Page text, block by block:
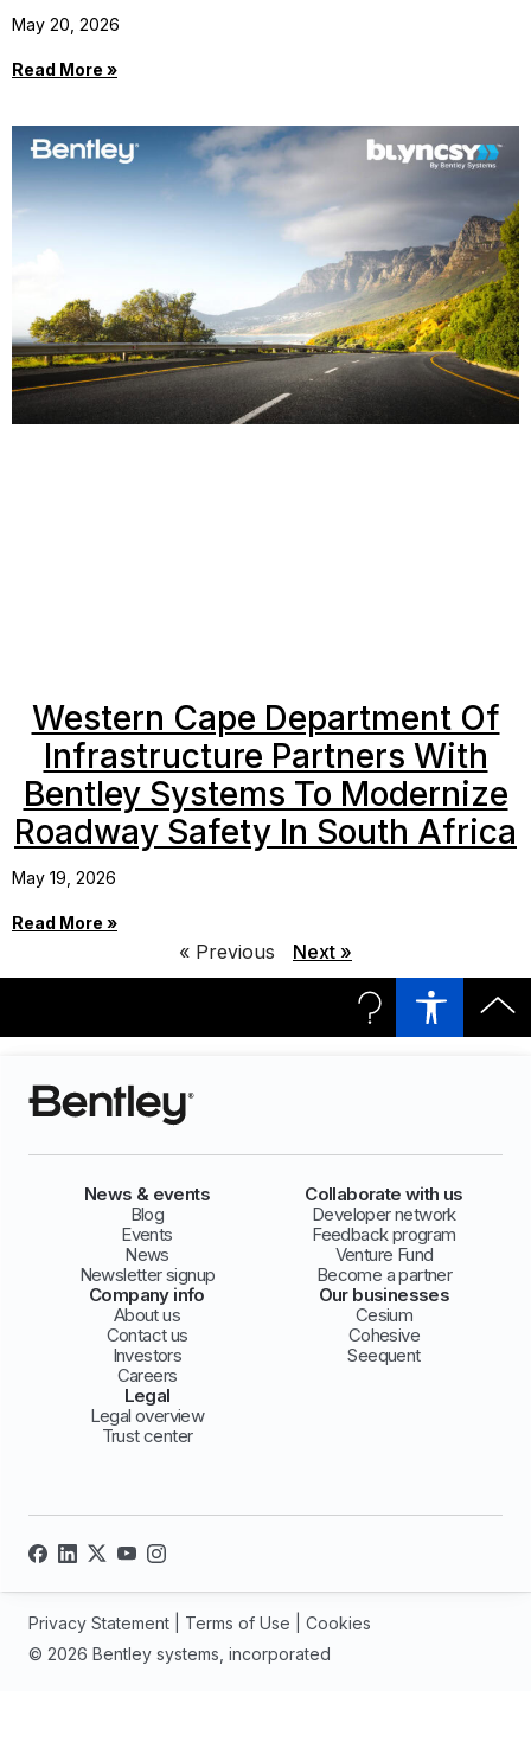
May 20, 2026
Read More »
Western Cape Department Of
Infrastructure Partners With
Bentley Systems To Modernize
Roadway Safety In South Africa
May 19, 2026
Read More »
« Previous Next »
News & events
Blog
Events
News
Newsletter signup
Collaborate with us
Developer network
Feedback program
Venture Fund
Become a partner
Company info
About us
Contact us
Investors
Careers
Our businesses
Cesium
Cohesive
Seequent
Legal
Legal overview
Trust center
© 2026 Bentley systems, incorporated
Privacy Statement Terms of Use Cookies